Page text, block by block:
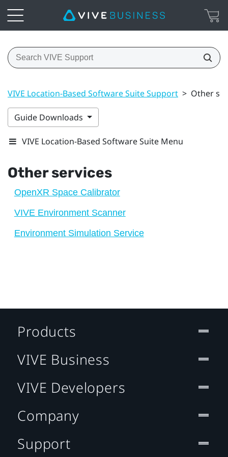
VIVE Location-Based Software Suite Support > Other
Guide Downloads
VIVE Location-Based Software Suite Menu
Other services
OpenXR Space Calibrator
VIVE Environment Scanner
Environment Simulation Service
Products
VIVE Business
VIVE Developers
Company
Support